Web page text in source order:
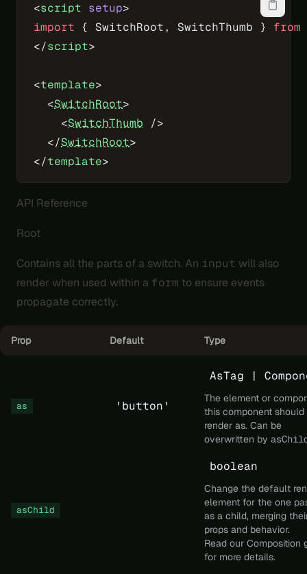
<script setup>
import { SwitchRoot, SwitchThumb } from
</script>
<template>
  <
SwitchRoot>
    <
SwitchThumb />
  </
SwitchRoot>
</template>
API Reference
Root
Contains all the parts of a switch. An input will also
render when used within a form to ensure events
propagate correctly.
Prop Default Type
as 'button'
AsTag |
The element or
this component should
render as. Can be
overwritten by
asChild
boolean
Change the default
element for the one
as a child, merging
props and behavior.
Read our Composition
for more details.